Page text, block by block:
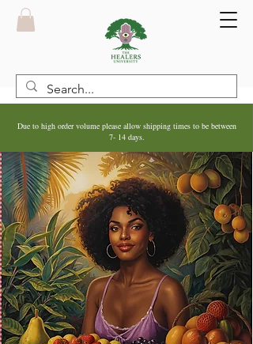
Due to high order volume please allow shipping times to be between
7- 14 days.